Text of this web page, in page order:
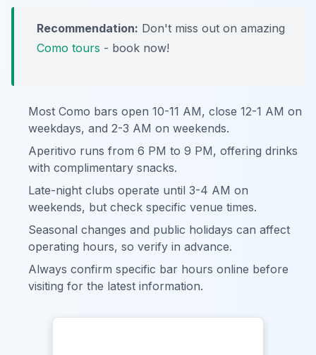
Recommendation: Don't miss out on amazing
Como tours - book now!
Most Como bars open 10-11 AM, close 12-1 AM on
weekdays, and 2-3 AM on weekends.
Aperitivo runs from 6 PM to 9 PM, offering drinks
with complimentary snacks.
Late-night clubs operate until 3-4 AM on
weekends, but check specific venue times.
Seasonal changes and public holidays can affect
operating hours, so verify in advance.
Always confirm specific bar hours online before
visiting for the latest information.